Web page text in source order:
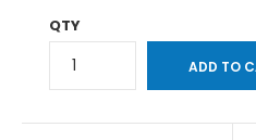
QTY